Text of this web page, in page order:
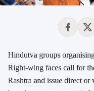
Hindutva groups
Right-wing faces call for
Rashtra and issue direct